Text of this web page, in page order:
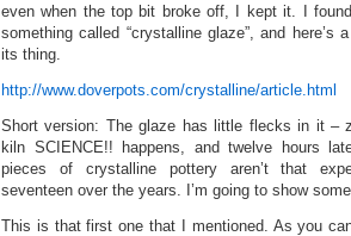
even when the top bit broke off, I kept it. I
something called “crystalline glaze”, and here’s
its thing.
http://www.doverpots.com/crystalline/article.html
Short version: The glaze has little flecks in it –
kiln SCIENCE!! happens, and twelve hours
pieces of crystalline pottery aren’t that
seventeen over the years. I’m going to show
This is that first one that I mentioned. As you